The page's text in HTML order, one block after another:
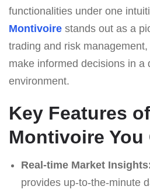
functionalities under one
Montivoire stands out as a
trading and risk
make informed decisions in a
environment.
Key Features
Montivoire You
Real-time Market
provides up-to-the-minute